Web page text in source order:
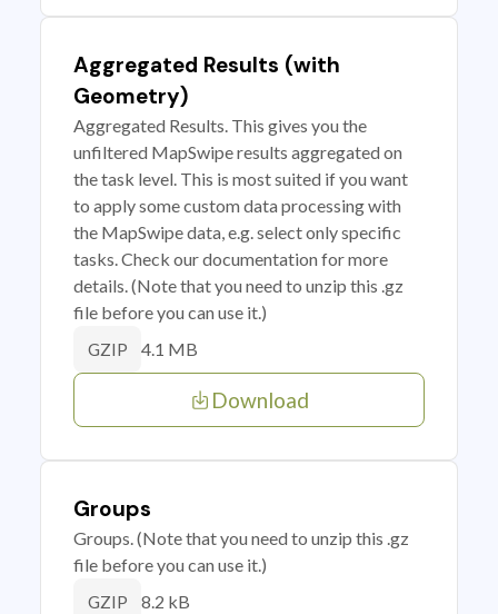
Aggregated Results (with
Geometry)
Aggregated Results. This gives you the
unfiltered MapSwipe results aggregated on
the task level. This is most suited if you want
to apply some custom data processing with
the MapSwipe data, e.g. select only specific
tasks. Check our documentation for more
details. (Note that you need to unzip this .gz
file before you can use it.)
GZIP 4.1 MB
Download
Groups
Groups. (Note that you need to unzip this .gz
file before you can use it.)
GZIP 8.2 kB